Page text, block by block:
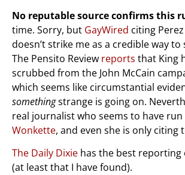
No reputable source confirms this
time. Sorry, but GayWired citing
doesn’t strike me as a credible way
The Pensito Review reports that King
scrubbed from the John McCain
which seems like circumstantial
somethingstrange is going on.
real journalist who seems to have
Wonkette, and even she is only citing
The Daily Dixie has the best
(at least that I have found).